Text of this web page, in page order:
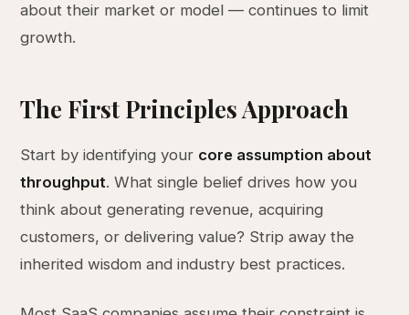
about their market or model — continues to limit
growth.
The First Principles Approach
Start by identifying your core assumption about
throughput. What single belief drives how you
think about generating revenue, acquiring
customers, or delivering value? Strip away the
inherited wisdom and industry best practices.